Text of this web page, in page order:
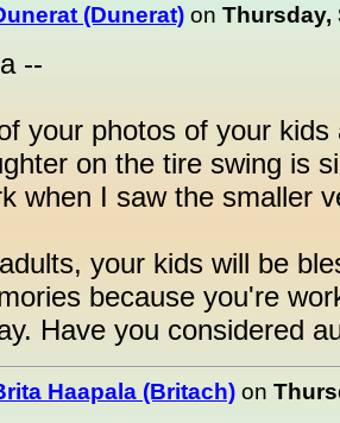
(Dunerat) on Thursday,
--
your photos of your
on the tire swing is
when I saw the smaller
your kids will be
because you're
Have you considered
Haapala (Britach) on